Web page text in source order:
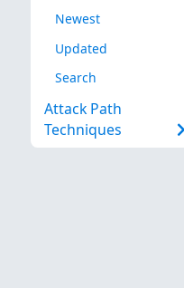
Newest
Updated
Search
Attack Path
Techniques